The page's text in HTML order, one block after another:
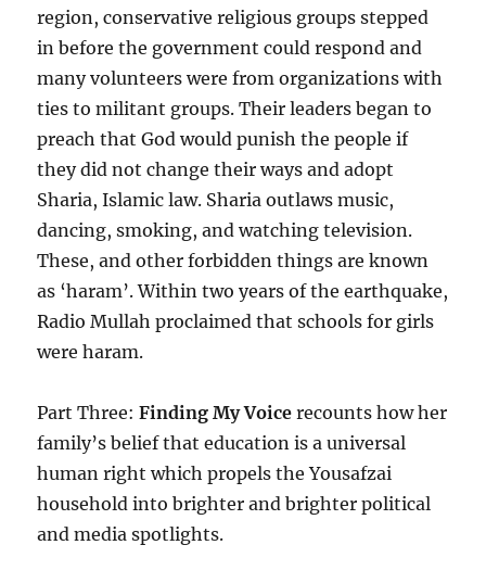
region, conservative religious groups stepped
in before the government could respond and
many volunteers were from organizations with
ties to militant groups. Their leaders began to
preach that God would punish the people if
they did not change their ways and adopt
Sharia, Islamic law. Sharia outlaws music,
dancing, smoking, and watching television.
These, and other forbidden things are known
as ‘haram’. Within two years of the earthquake,
Radio Mullah proclaimed that schools for girls
were haram.
Part Three:Finding My Voice recounts how her
family’s belief that education is a universal
human right which propels the Yousafzai
household into brighter and brighter political
and media spotlights.